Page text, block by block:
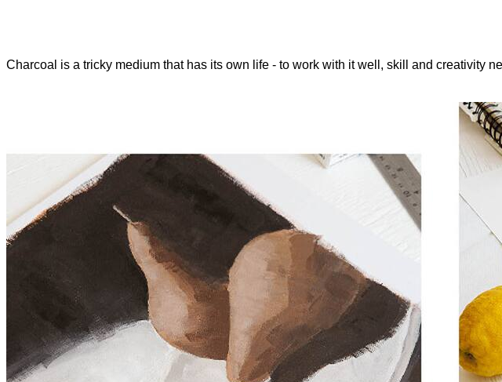
Charcoal is a tricky medium that has its own life - to work with it well, skill and creativity